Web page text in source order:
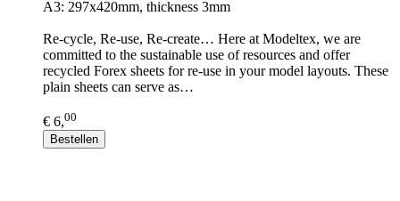
A3: 297x420mm, thickness 3mm
Re-cycle, Re-use, Re-create… Here at Modeltex, we are
committed to the sustainable use of resources and offer
recycled Forex sheets for re-use in your model layouts. These
plain sheets can serve as…
€ 6,00
Bestellen